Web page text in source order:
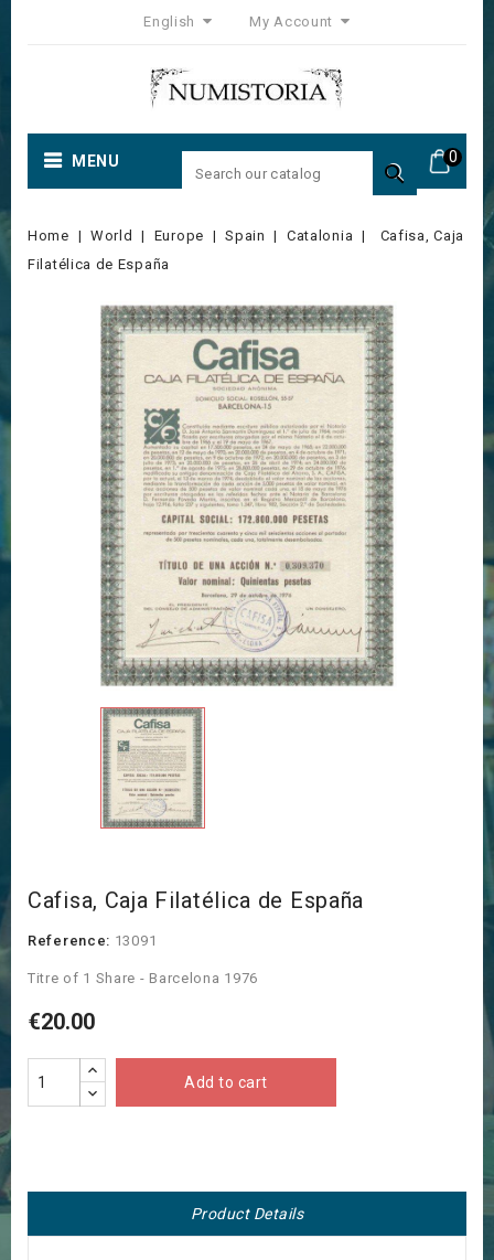
English My Account
0
MENU 
Home World Europe Spain Catalonia
Cafisa, Caja
Filatélica de España
Cafisa, Caja Filatélica de España
Reference: 13091
Titre of 1 Share - Barcelona 1976
€20.00
Add to cart
Product Details